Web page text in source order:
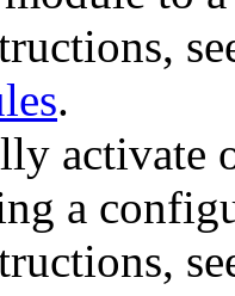
.
activate
a